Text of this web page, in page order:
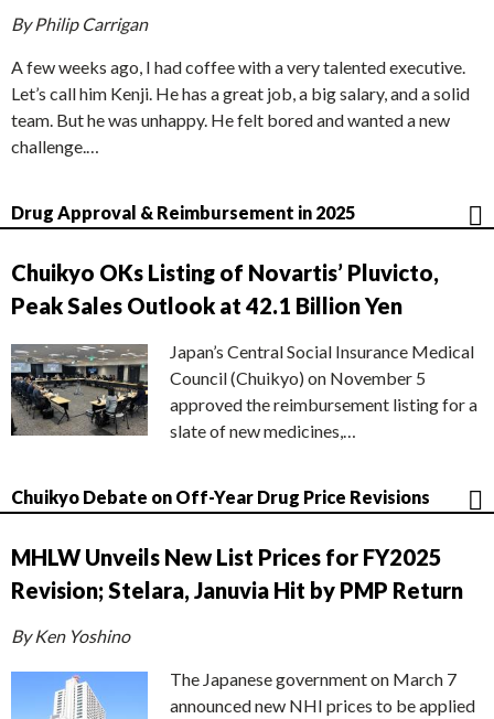
By Philip Carrigan
A few weeks ago, I had coffee with a very talented executive.
Let’s call him Kenji. He has a great job, a big salary, and a solid
team. But he was unhappy. He felt bored and wanted a new
challenge.…
Drug Approval & Reimbursement in 2025
Chuikyo OKs Listing of Novartis’ Pluvicto,
Peak Sales Outlook at 42.1 Billion Yen
Japan’s Central Social Insurance Medical
Council (Chuikyo) on November 5
approved the reimbursement listing for a
slate of new medicines,…
Chuikyo Debate on Off-Year Drug Price Revisions
MHLW Unveils New List Prices for FY2025
Revision; Stelara, Januvia Hit by PMP Return
By Ken Yoshino
The Japanese government on March 7
announced new NHI prices to be applied